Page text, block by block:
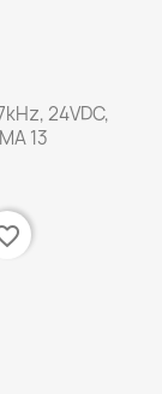
24VDC,
13